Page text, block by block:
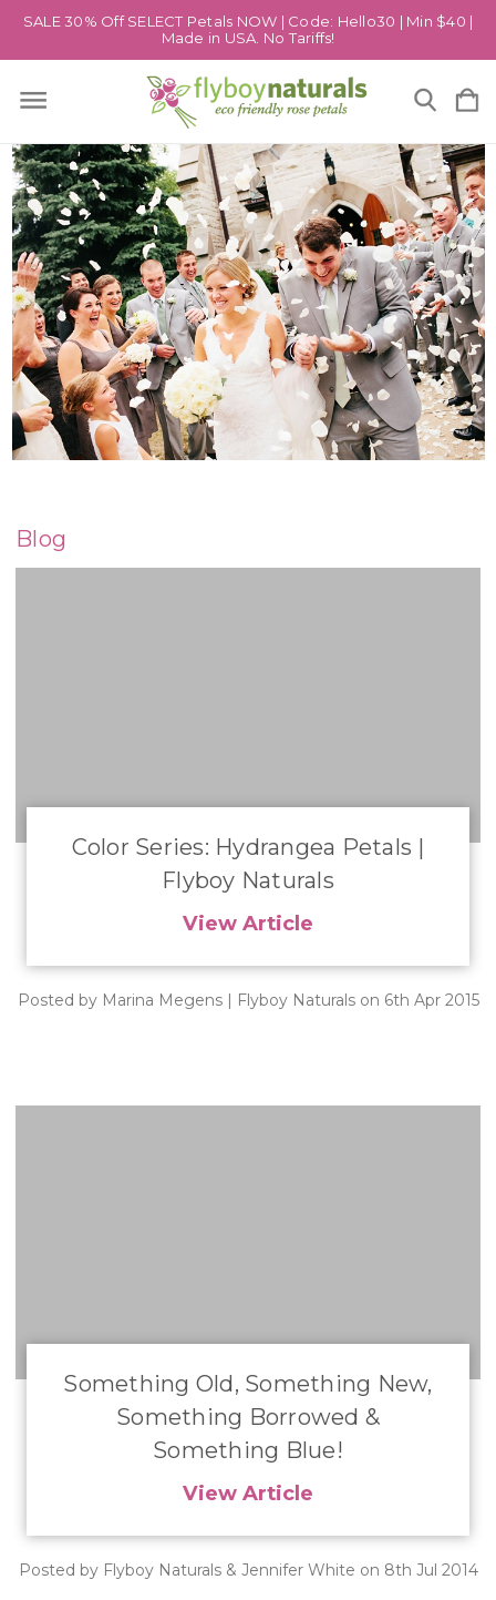
SALE 30% Off SELECT Petals NOW | Code: Hello30 | Min $40 |
Made in USA. No Tariffs!
Blog
​Color Series: Hydrangea Petals |
Flyboy Naturals
View Article
Posted by Marina Megens | Flyboy Naturals on 6th Apr 2015
Something Old, Something New,
Something Borrowed &
Something Blue!
View Article
Posted by Flyboy Naturals & Jennifer White on 8th Jul 2014